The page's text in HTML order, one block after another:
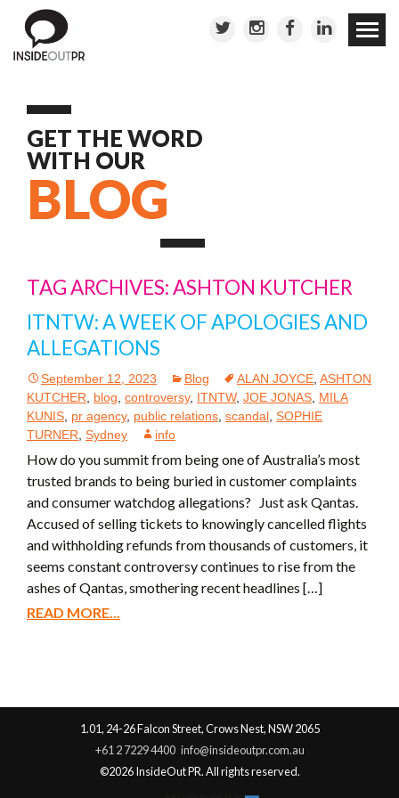
Skip to
GET THE WORD
WITH OUR
BLOG
TAG ARCHIVES: ASHTON KUTCHER
ITNTW: A WEEK OF APOLOGIES AND
ALLEGATIONS
September 12, 2023 Blog ALAN JOYCE ASHTON
KUTCHER
blog controversy, ITNTW, JOE JONAS MILA
KUNIS pr agency, public relations scandal SOPHIE
TURNER Sydney info
How do you summit from being one of Australia’s most
trusted brands to being buried in customer complaints
and consumer watchdog allegations? Just ask Qantas.
Accused of selling tickets to knowingly cancelled flights
and withholding refunds from thousands of customers, it
seems constant controversy continues to rise from the
ashes of Qantas, smothering recent headlines […]
READ MORE...
1.01, 24-26 Falcon Street, Crows Nest, NSW 2065
+61 2 7229 4400 info@insideoutpr.com.au
©2026 InsideOut PR. All rights reserved.